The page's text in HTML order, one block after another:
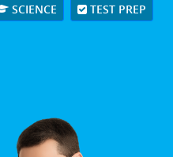
SCIENCE TEST PREP